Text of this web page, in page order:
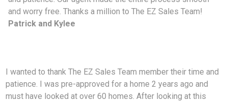
and worry free. Thanks a million to The EZ Sales Team!
Patrick and Kylee
I wanted to thank The EZ Sales Team member their time and
patience. I was pre-approved for a home 2 years ago and
must have looked at over 60 homes. After looking at this